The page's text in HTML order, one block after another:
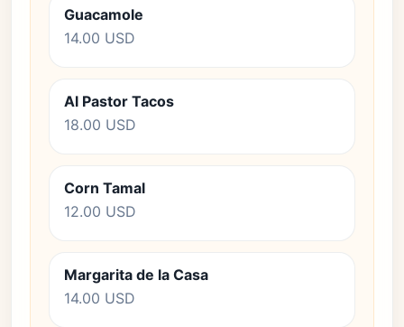
Guacamole
14.00 USD
Al Pastor Tacos
18.00 USD
Corn Tamal
12.00 USD
Margarita de la Casa
14.00 USD